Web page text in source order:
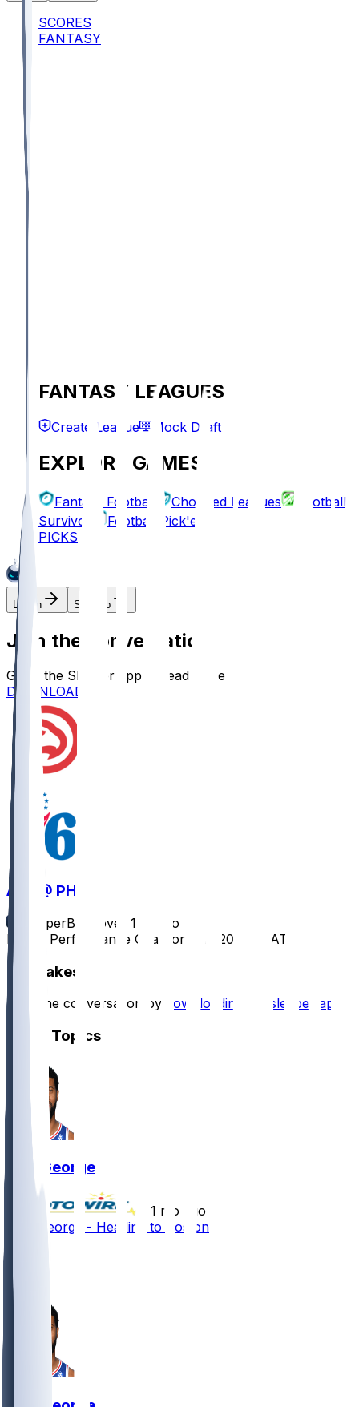
SCORES
FANTASY
FANTASY LEAGUES
Create League Mock Draft
EXPLORE GAMES
Fantasy Football Chopped Leagues
Football
Survivor
Football Pick'em
PICKS
Log In Sign Up
Join the conversation!
Go to the Sleeper app to read more
DOWNLOAD
ATL @ PHI
SleeperBot
over 1 yr ago
Player Performance Chat for 4/11/2025 vs ATL
Hot Takes
Start the conversation by downloading the sleeper app
Other Topics
Paul George
1 mo ago
Paul George - Heading to Boston